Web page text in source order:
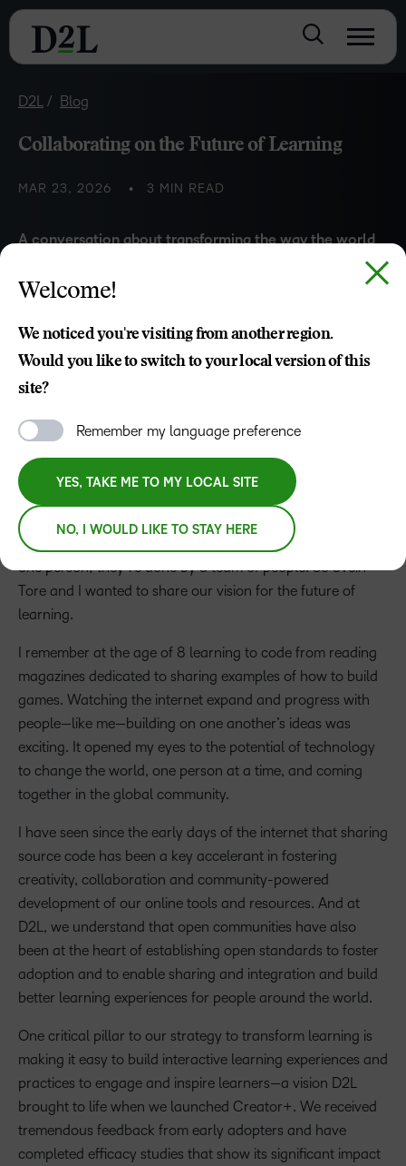
D2L Blog
Collaborating on the Future of Learning
MAR 23, 2026 3 MIN READ
A conversationabout transforming the way the world
-Tore
Griff With(Founder of H5P)
John Baker
Steve Jobs once said that great things are never done by
one person; they’re done by a team of people. So Svein-
Tore and I wanted to share our vision for the future of
learning.
I remember at the age of 8 learning to code from reading
magazines dedicated to sharing examples of how to build
games. Watching the internet expand and progress with
people—like me—building on one another’s ideas was
exciting. It opened my eyes to the potential of technology
to change the world, one person at a time, and coming
together in the global community.
I have seen since the early days of the internet that sharing
source code has been a key accelerant in fostering
creativity, collaboration and community-powered
development of our online tools and resources. And at
D2L, we understand that open communities have also
been at the heart of establishing open standards to foster
adoption and to enable sharing and integration and build
better learning experiences for people around the world.
One critical pillar to our strategy to transform learning is
making it easy to build interactive learning experiences and
practices to engage and inspire learners—a vision D2L
brought to life when we launched Creator+. We received
tremendous feedback from early adopters and have
completed efficacy studies that show its significant impact
Welcome!
We noticed you're visiting from another region.
Would you like to switch to your local version of this
site?
Remember my language preference
YES, TAKE ME TO MY LOCAL SITE
NO, I WOULD LIKE TO STAY HERE